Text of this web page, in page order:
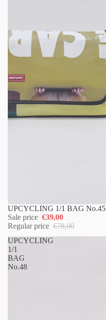
UPCYCLING 1/1 BAG No.45
Sale price €39,00
Regular price €78,00
UPCYCLING
1/1
BAG
No.48